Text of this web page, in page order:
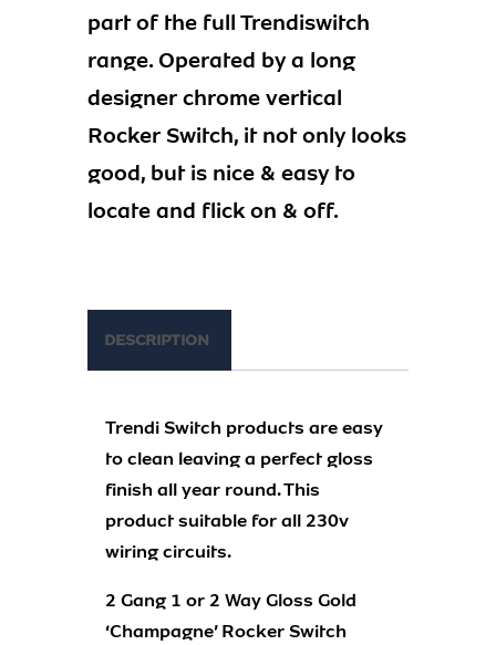
part of the full Trendiswitch
range. Operated by a long
designer chrome vertical
Rocker Switch, it not only looks
good, but is nice & easy to
locate and flick on & off.
DESCRIPTION
Trendi Switch products are easy
to clean leaving a perfect gloss
finish all year round. This
product suitable for all 230v
wiring circuits.
2 Gang 1 or 2 Way Gloss Gold
‘Champagne’ Rocker Switch